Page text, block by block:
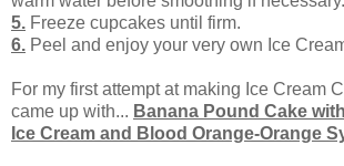
5. Freeze cupcakes until firm.
6. Peel and enjoy your very own Ice
For my first attempt at making Ice Cream
came up with... Banana Pound Cake
Ice Cream and Blood Orange-Orange